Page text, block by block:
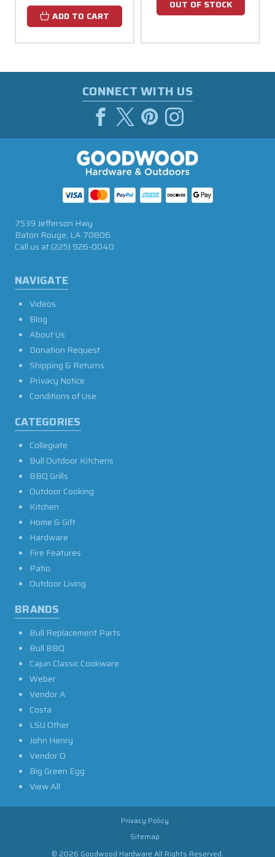
ADD TO CART
OUT OF STOCK
CONNECT WITH US
NAVIGATE
Videos
Blog
About Us
Donation Request
Shipping & Returns
Privacy Notice
Conditions of Use
CATEGORIES
Collegiate
Bull Outdoor Kitchens
BBQ Grills
Outdoor Cooking
Kitchen
Home & Gift
Hardware
Fire Features
Patio
Outdoor Living
BRANDS
Bull Replacement Parts
Bull BBQ
Cajun Classic Cookware
Weber
Vendor A
Costa
LSU Other
John Henry
Vendor O
Big Green Egg
View All
7539 Jefferson Hwy
Baton Rouge, LA 70806
Call us at(225) 926-0040
Privacy Policy
Sitemap
© 2026 Goodwood Hardware All Rights Reserved.